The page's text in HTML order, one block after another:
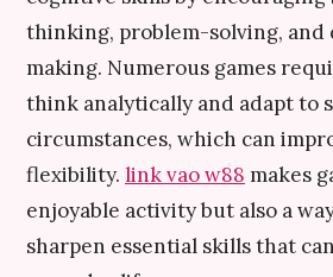
thinking, problem-solving, and
making. Numerous games
think analytically and adapt to
circumstances, which can
flexibility. link vao w88 makes
enjoyable activity but also a
sharpen essential skills that